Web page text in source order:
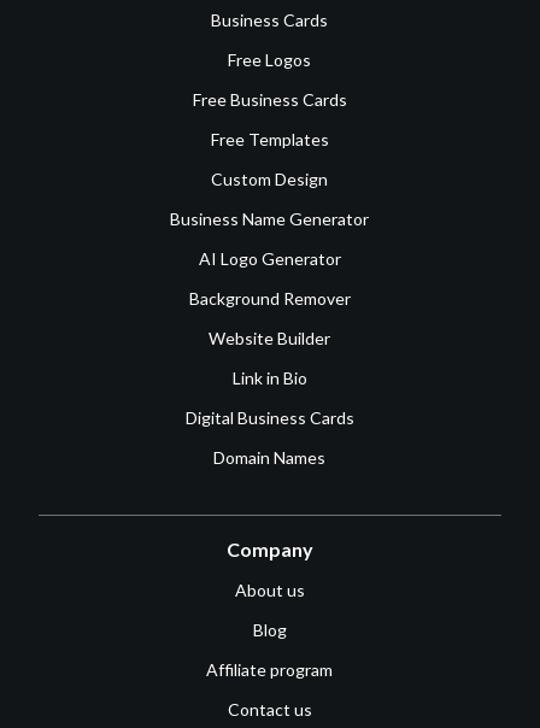
Business Cards
Free Logos
Free Business Cards
Free Templates
Custom Design
Business Name Generator
AI Logo Generator
Background Remover
Website Builder
Link in Bio
Digital Business Cards
Domain Names
Company
About us
Blog
Affiliate program
Contact us